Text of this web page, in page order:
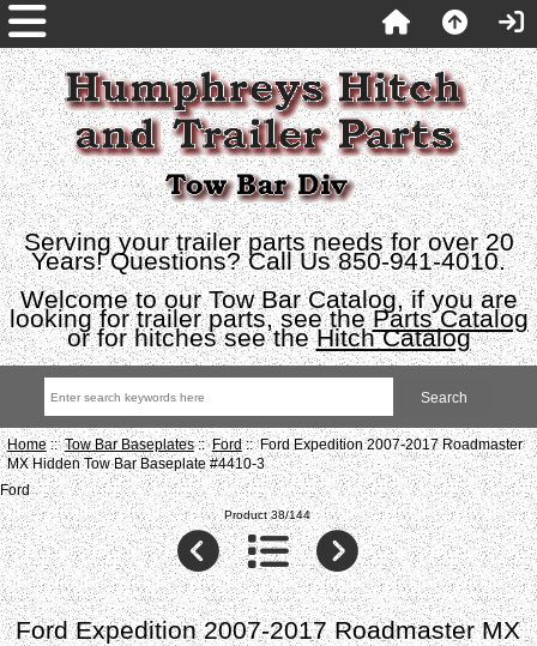
Serving your trailer parts needs for over 20
Years! Questions? Call Us 850-941-4010.
Welcome to our Tow Bar Catalog, if you are
looking for trailer parts, see theParts Catalog
or for hitches see theHitch Catalog
Home::Tow Bar Baseplates::Ford:: Ford Expedition 2007-2017 Roadmaster
MX Hidden Tow Bar Baseplate #4410-3
Ford
Product 38/144
Ford Expedition 2007-2017 Roadmaster MX